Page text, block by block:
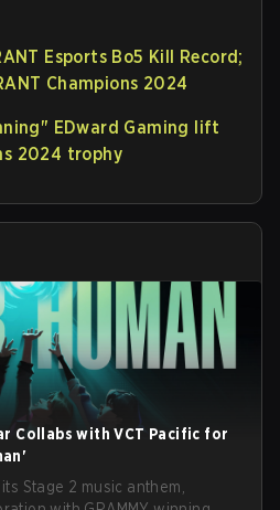
Esports Bo5 Kill Record;
Champions 2024
EDward Gaming lift
2024 trophy
Collabs with VCT Pacific for
Stage 2 music anthem,